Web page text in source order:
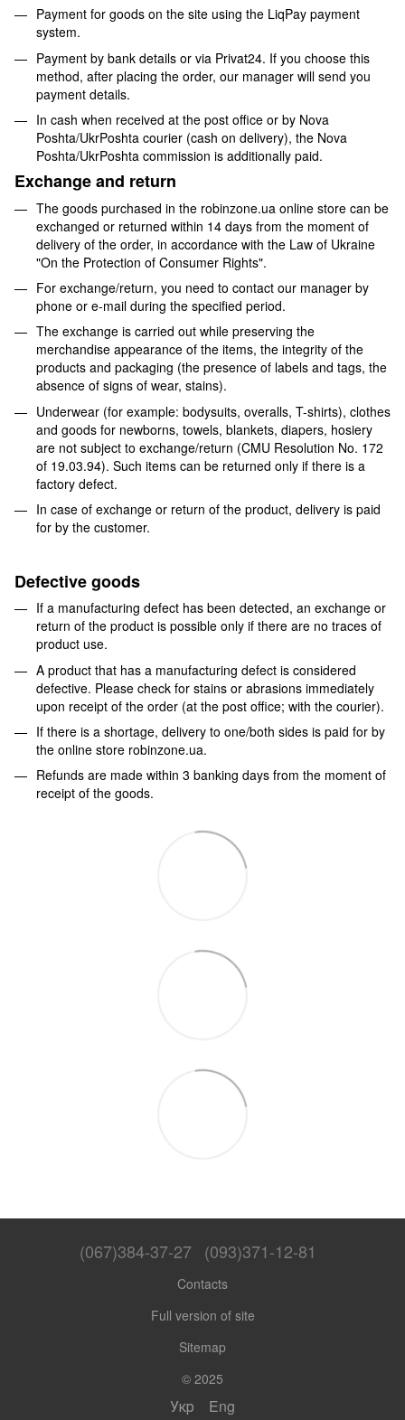
Payment for goods on the site using the LiqPay payment
system.
Payment by bank details or via Privat24. If you choose this
method, after placing the order, our manager will send you
payment details.
In cash when received at the post office or by Nova
Poshta/UkrPoshta courier (cash on delivery), the Nova
Poshta/UkrPoshta commission is additionally paid.
Exchange and return
The goods purchased in the robinzone.ua online store can be
exchanged or returned within 14 days from the moment of
delivery of the order, in accordance with the Law of Ukraine
"On the Protection of Consumer Rights".
For exchange/return, you need to contact our manager by
phone or e-mail during the specified period.
The exchange is carried out while preserving the
merchandise appearance of the items, the integrity of the
products and packaging (the presence of labels and tags, the
absence of signs of wear, stains).
Underwear (for example: bodysuits, overalls, T-shirts), clothes
and goods for newborns, towels, blankets, diapers, hosiery
are not subject to exchange/return (CMU Resolution No. 172
of 19.03.94). Such items can be returned only if there is a
factory defect.
In case of exchange or return of the product, delivery is paid
for by the customer.
Defective goods
If a manufacturing defect has been detected, an exchange or
return of the product is possible only if there are no traces of
product use.
A product that has a manufacturing defect is considered
defective. Please check for stains or abrasions immediately
upon receipt of the order (at the post office; with the courier).
If there is a shortage, delivery to one/both sides is paid for by
the online store robinzone.ua.
Refunds are made within 3 banking days from the moment of
receipt of the goods.
(067)384-37-27 (093)371-12-81
Contacts
Full version of site
Sitemap
© 2025
Укр Eng